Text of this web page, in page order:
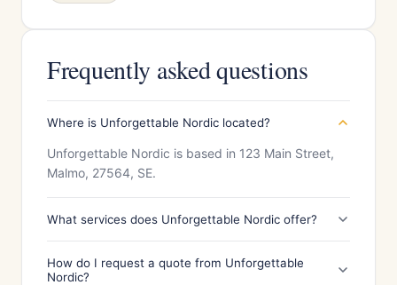
Frequently asked questions
Where is Unforgettable Nordic located?
Unforgettable Nordic is based in 123 Main Street,
Malmo, 27564, SE.
What services does Unforgettable Nordic offer?
How do I request a quote from Unforgettable
Nordic?